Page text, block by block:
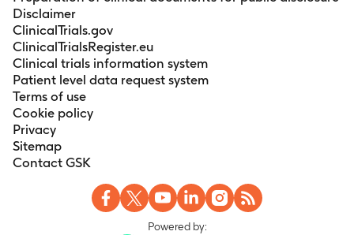
Disclaimer
ClinicalTrials.gov
ClinicalTrialsRegister.eu
Clinical trials information system
Patient level data request system
Terms of use
Cookie policy
Privacy
Sitemap
Contact GSK
Powered by: